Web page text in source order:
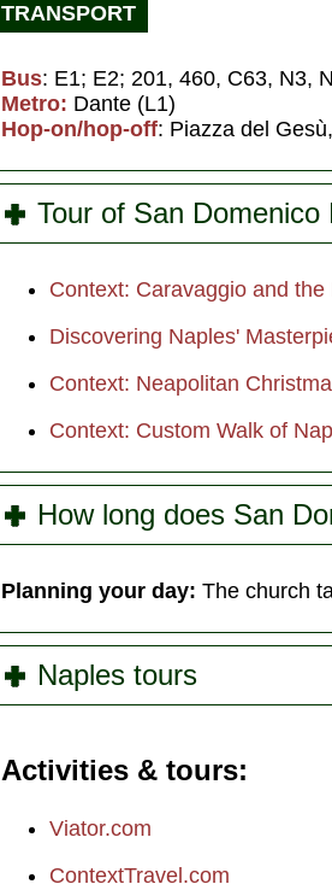
TRANSPORT
Bus: E1; E2; 201, 460, C63, N3,
Metro: Dante (L1)
Hop-on/hop-off: Piazza del
Tour of San Domenico
Context: Caravaggio and
Discovering Naples'
Context: Neapolitan
Context: Custom Walk of
How long does San
Planning your day: The church
Naples tours
Activities & tours
Viator.com
ContextTravel.com